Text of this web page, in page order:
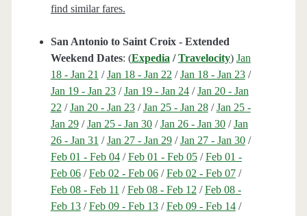
find similar fares.
San Antonio to Saint Croix - Extended
Weekend Dates: (Expedia /Travelocity) Jan
18 - Jan 21 /Jan 18 - Jan 22 /Jan 18 - Jan 23/
Jan 19 - Jan 23/Jan 19 - Jan 24/Jan 20 - Jan
22 /Jan 20 - Jan 23/Jan 25 - Jan 28/Jan 25 -
Jan 29/Jan 25 - Jan 30/Jan 26 - Jan 30/Jan
26 - Jan 31 /Jan 27 - Jan 29/Jan 27 - Jan 30/
Feb 01 - Feb 04/Feb 01 - Feb 05/Feb 01 -
Feb 06/Feb 02 - Feb 06/Feb 02 - Feb 07/
Feb 08 - Feb 11 /Feb 08 - Feb 12 /Feb 08 -
Feb 13/Feb 09 - Feb 13/Feb 09 - Feb 14/